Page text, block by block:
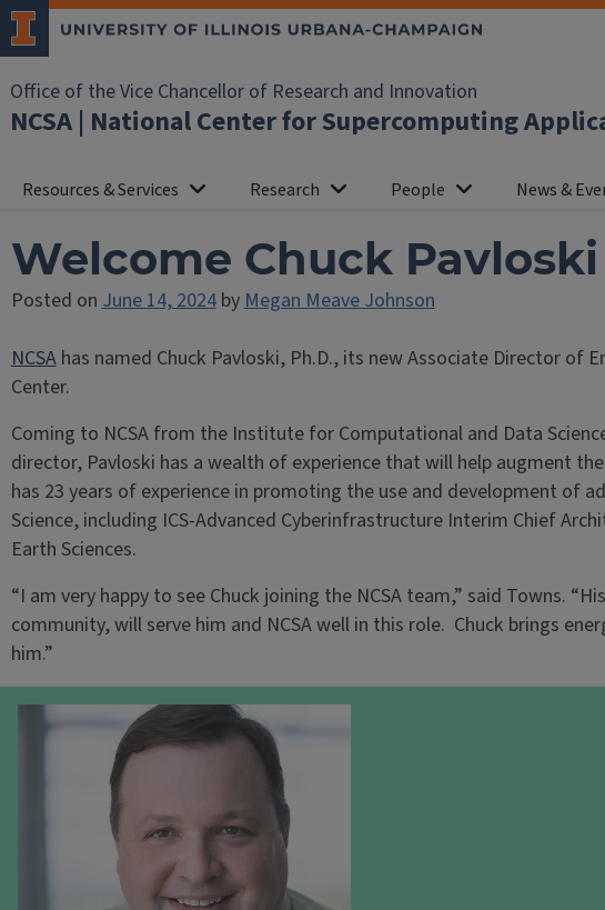
Office of the Vice Chancellor of Research and Innovation
NCSA | National Center for Supercomputing
Resources & Services Research People News &
Welcome Chuck
Posted onJune 14, 2024byMegan Meave Johnson
NCSAhas named Chuck Pavloski, Ph.D., its new Associate Director
Center.
Coming to NCSA from the Institute for Computational and Data
director, Pavloski has a wealth of experience that will help augment
has 23 years of experience in promoting the use and development of
Science, including ICS-Advanced Cyberinfrastructure Interim Chief
Earth Sciences.
“I am very happy to see Chuck joining the NCSA team,” said Towns.
community, will serve him and NCSA well in this role. Chuck brings
him.”